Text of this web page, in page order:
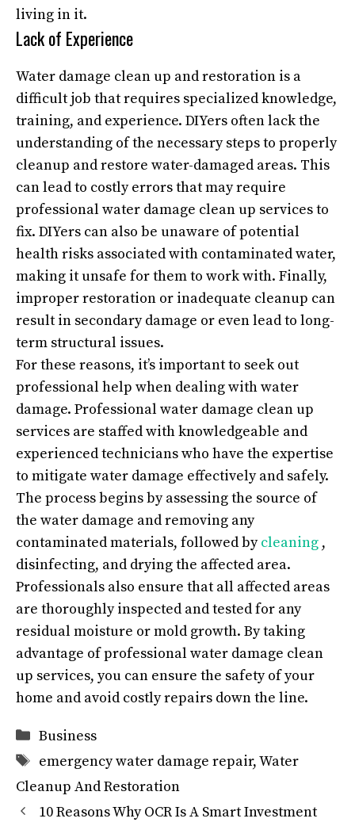
living in it.
Lack of Experience
Water damage clean up and restoration is a
difficult job that requires specialized knowledge,
training, and experience. DIYers often lack the
understanding of the necessary steps to properly
cleanup and restore water-damaged areas. This
can lead to costly errors that may require
professional water damage clean up services to
fix. DIYers can also be unaware of potential
health risks associated with contaminated water,
making it unsafe for them to work with. Finally,
improper restoration or inadequate cleanup can
result in secondary damage or even lead to long-
term structural issues.
For these reasons, it’s important to seek out
professional help when dealing with water
damage. Professional water damage clean up
services are staffed with knowledgeable and
experienced technicians who have the expertise
to mitigate water damage effectively and safely.
The process begins by assessing the source of
the water damage and removing any
contaminated materials, followed bycleaning ,
disinfecting, and drying the affected area.
Professionals also ensure that all affected areas
are thoroughly inspected and tested for any
residual moisture or mold growth. By taking
advantage of professional water damage clean
up services, you can ensure the safety of your
home and avoid costly repairs down the line.
Categories
Business
Tags
emergency water damage repair,Water
Cleanup And Restoration
10 Reasons Why OCR Is A Smart Investment